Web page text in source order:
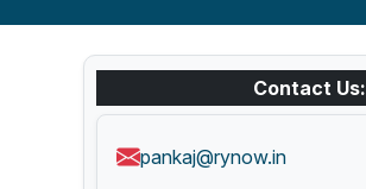
Contact Us:
pankaj@rynow.in